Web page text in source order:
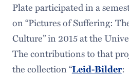
Plate participated in a
on “Pictures of Suffering:
Culture” in 2015 at the
The contributions to that
the collection “Leid-Bilder: